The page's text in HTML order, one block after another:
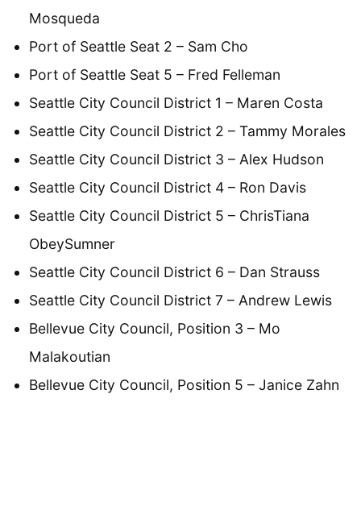
Mosqueda
Port of Seattle Seat 2 – Sam Cho
Port of Seattle Seat 5 – Fred Felleman
Seattle City Council District 1 – Maren Costa
Seattle City Council District 2 – Tammy Morales
Seattle City Council District 3 – Alex Hudson
Seattle City Council District 4 – Ron Davis
Seattle City Council District 5 – ChrisTiana
ObeySumner
Seattle City Council District 6 – Dan Strauss
Seattle City Council District 7 – Andrew Lewis
Bellevue City Council, Position 3 – Mo
Malakoutian
Bellevue City Council, Position 5 – Janice Zahn